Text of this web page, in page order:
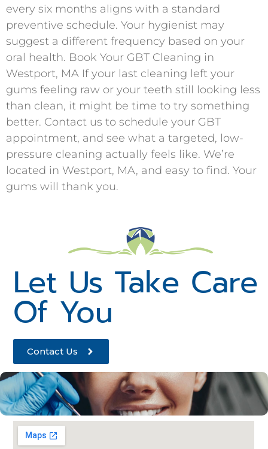
every six months aligns with a standard
preventive schedule. Your hygienist may
suggest a different frequency based on your
oral health. Book Your GBT Cleaning in
Westport, MA If your last cleaning left your
gums feeling raw or your teeth still looking less
than clean, it might be time to try something
better. Contact us to schedule your GBT
appointment, and see what a targeted, low-
pressure cleaning actually feels like. We’re
located in Westport, MA, and easy to find. Your
gums will thank you.
Let Us Take Care
Of You
Contact Us